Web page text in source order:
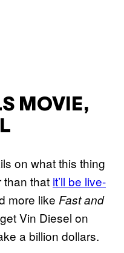
MOVIE,
on what this thing
than that it’ll be live-
more like Fast and
Vin Diesel on
a billion dollars.